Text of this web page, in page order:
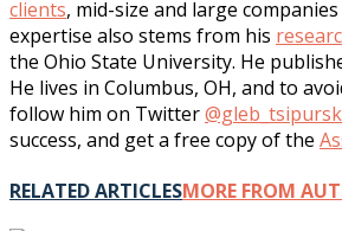
clients, mid-size and large
expertise also stems from his
the Ohio State University. He
He lives in Columbus, OH, and to
follow him on Twitter
success, and get a free copy of the
RELATED ARTICLESMORE FROM